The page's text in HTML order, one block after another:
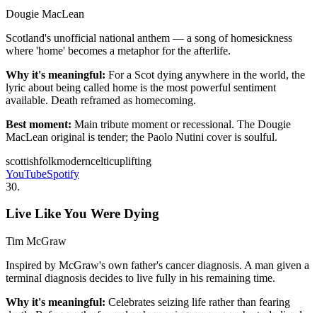
Dougie MacLean
Scotland's unofficial national anthem — a song of homesickness
where 'home' becomes a metaphor for the afterlife.
Why it's meaningful: For a Scot dying anywhere in the world, the
lyric about being called home is the most powerful sentiment
available. Death reframed as homecoming.
Best moment: Main tribute moment or recessional. The Dougie
MacLean original is tender; the Paolo Nutini cover is soulful.
scottishfolkmoderncelticuplifting
YouTubeSpotify
30.
Live Like You Were Dying
Tim McGraw
Inspired by McGraw's own father's cancer diagnosis. A man given a
terminal diagnosis decides to live fully in his remaining time.
Why it's meaningful: Celebrates seizing life rather than fearing